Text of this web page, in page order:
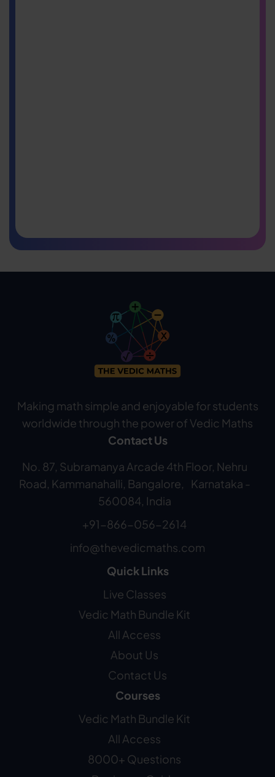
Making math simple and enjoyable for students
worldwide through the power of Vedic Maths
Contact Us
No. 87, Subramanya Arcade 4th Floor, Nehru
Road, Kammanahalli, Bangalore, Karnataka -
560084, India
+91-866-056-2614
info@thevedicmaths.com
Quick Links
Live Classes
Vedic Math Bundle Kit
All Access
About Us
Contact Us
Courses
Vedic Math Bundle Kit
All Access
8000+ Questions